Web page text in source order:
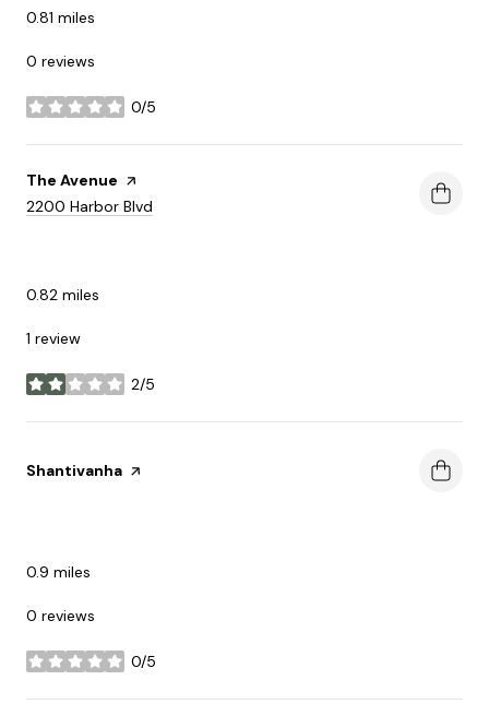
0.81 miles
0 reviews
0/5
stars
Visit the
The Avenue page on Yelp
Search
2200 Harbor Blvd
0.82 miles
1 review
2/5
stars
Visit the
Shantivanha page on Yelp
0.9 miles
0 reviews
0/5
stars